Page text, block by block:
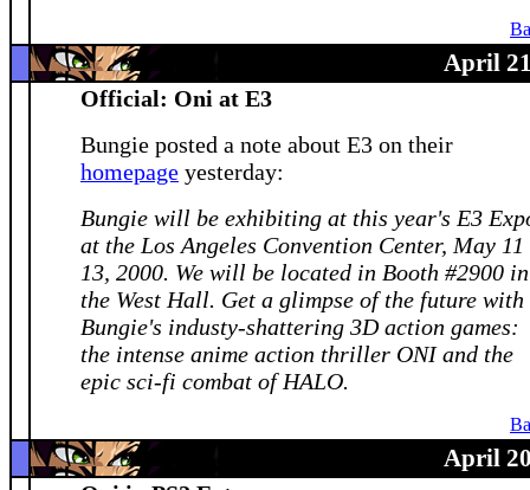
April
Official: Oni at E3
Bungie posted a note about E3 on their
homepage yesterday:
Bungie will be exhibiting at this year's E3
at the Los Angeles Convention Center, May 11
13, 2000. We will be located in Booth #2900 in
the West Hall. Get a glimpse of the future with
Bungie's industy-shattering 3D action games:
the intense anime action thriller ONI and the
epic sci-fi combat of HALO.
April